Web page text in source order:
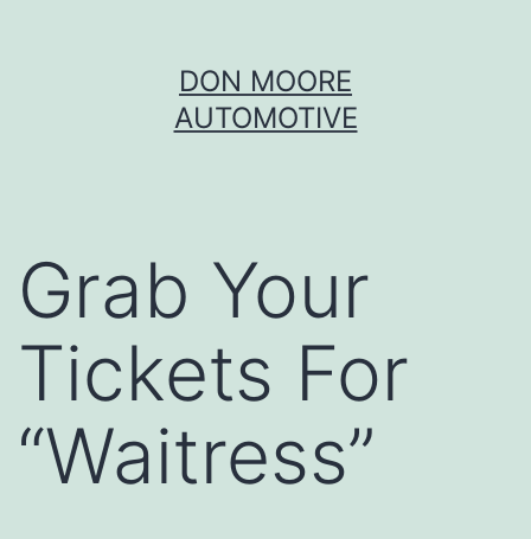
DON MOORE
AUTOMOTIVE
Grab Your
Tickets For
“Waitress”